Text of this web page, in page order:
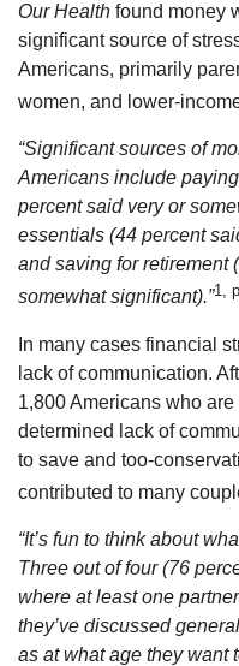
Our Health found money
significant source of
Americans, primarily
women, and lower-
“Significant sources of
Americans include
percent said very or
essentials (44 percent
and saving for retirement
somewhat significant).”1,
In many cases financial
lack of communication.
1,800 Americans who
determined lack of
to save and too-
contributed to many
“It’s fun to think about
Three out of four (76
where at least one
they’ve discussed
as at what age they want